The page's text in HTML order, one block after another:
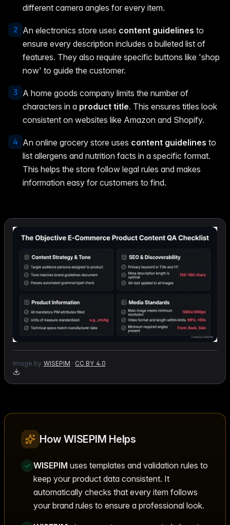
different camera angles for every item.
2 An electronics store uses content guidelines to
ensure every description includes a bulleted list of
features. They also require specific buttons like 'shop
now' to guide the customer.
3
A home goods company limits the number of
characters in a product title. This ensures titles look
consistent on websites like Amazon and Shopify.
4 An online grocery store uses content guidelines to
list allergens and nutrition facts in a specific format.
This helps the store follow legal rules and makes
information easy for customers to find.
Image by WISEPIM · CC BY 4.0
How WISEPIM Helps
WISEPIM uses templates and validation rules to
keep your product data consistent. It
automatically checks that every item follows
your brand rules to ensure a professional look.